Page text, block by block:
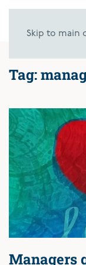
Skip to main
Tag:
Managers